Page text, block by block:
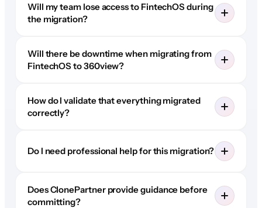
Will my team lose access to FintechOS during
the migration?
Will there be downtime when migrating from
FintechOS to 360view?
How do I validate that everything migrated
correctly?
Do I need professional help for this migration?
Does ClonePartner provide guidance before
committing?